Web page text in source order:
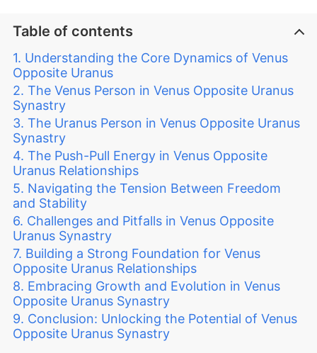
Table of contents
Understanding the Core Dynamics of Venus
Opposite Uranus
The Venus Person in Venus Opposite Uranus
Synastry
The Uranus Person in Venus Opposite Uranus
Synastry
The Push-Pull Energy in Venus Opposite
Uranus Relationships
Navigating the Tension Between Freedom
and Stability
Challenges and Pitfalls in Venus Opposite
Uranus Synastry
Building a Strong Foundation for Venus
Opposite Uranus Relationships
Embracing Growth and Evolution in Venus
Opposite Uranus Synastry
Conclusion: Unlocking the Potential of Venus
Opposite Uranus Synastry